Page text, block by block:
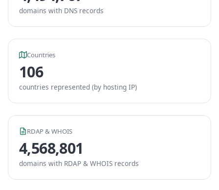
domains with DNS records
Countries
106
countries represented (by hosting IP)
RDAP & WHOIS
4,568,801
domains with RDAP & WHOIS records